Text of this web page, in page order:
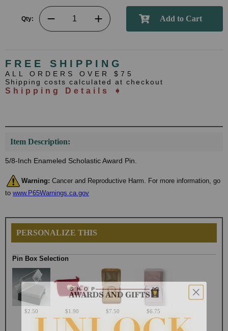
Qty:
FREE SHIPPING
ALL ORDERS OVER $75
Shipping costs calculated at checkout
Shipping Details ➧
Item Description:
5/8-Inch Enameled Scholastic Award Pin.
Warning: Cancer and Reproductive Harm. For more information, go
to www.P65Warnings.ca.gov
PERSONALIZE THIS
Pin Box Selection
$2.50 $1.90 $7.50 $6.75